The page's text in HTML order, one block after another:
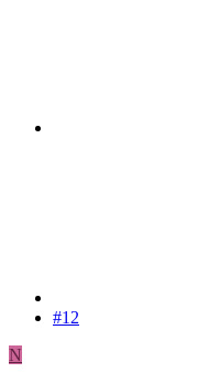
#12
N